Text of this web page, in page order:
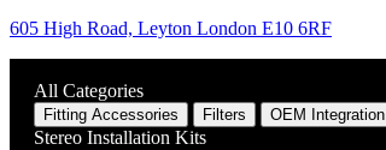
605 High Road, Leyton London E10 6RF
All Categories
Fitting Accessories Filters OEM Integration
Stereo Installation Kits